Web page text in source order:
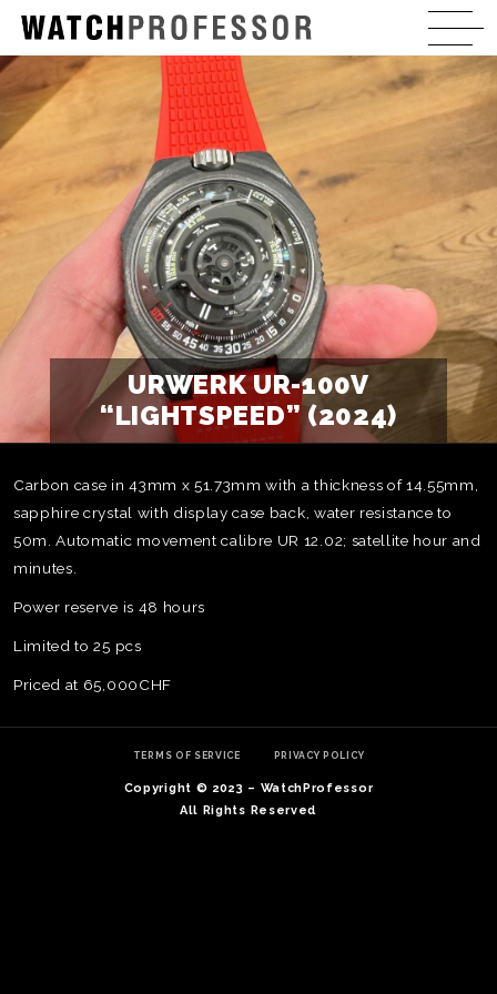
URWERK UR-100V
“LIGHTSPEED” (2024)
Carbon case in 43mm x 51.73mm with a thickness of 14.55mm,
sapphire crystal with display case back, water resistance to
50m. Automatic movement calibre UR 12.02; satellite hour and
minutes.
Power reserve is 48 hours
Limited to 25 pcs
Priced at 65,000CHF
TERMS OF SERVICE PRIVACY POLICY
Copyright © 2023 – WatchProfessor
All Rights Reserved